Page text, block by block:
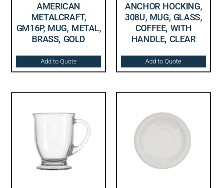
AMERICAN
METALCRAFT,
GM16P, MUG, METAL,
BRASS, GOLD
Add to Quote
ANCHOR HOCKING,
308U, MUG, GLASS,
COFFEE, WITH
HANDLE, CLEAR
Add to Quote